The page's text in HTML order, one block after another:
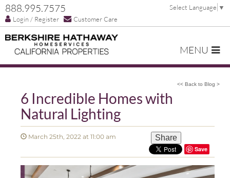
888.995.7575
Login / Register Customer Care
Select Language ▼
MENU
<< Back to Blog >
6 Incredible Homes with
Natural Lighting
March 25th, 2022 at 11:00 am Share
Save